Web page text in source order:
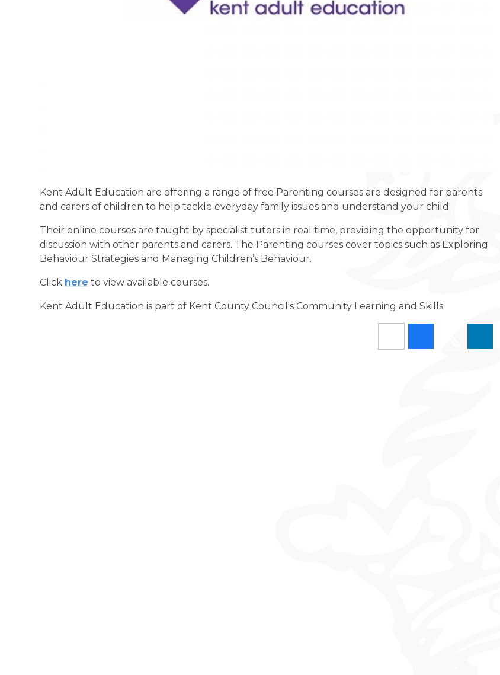
Kent Adult Education are offering a range of free Parenting courses are designed for parents
and carers of children to help tackle everyday family issues and understand your child.
Their online courses are taught by specialist tutors in real time, providing the opportunity for
discussion with other parents and carers. The Parenting courses cover topics such as Exploring
Behaviour Strategies and Managing Children’s Behaviour.
Click here to view available courses.
Kent Adult Education is part of Kent County Council's Community Learning and Skills.